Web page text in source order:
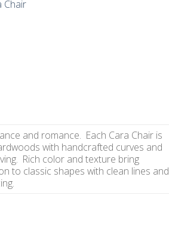
and romance. Each Cara Chair is
with handcrafted curves and
Rich color and texture bring
to classic shapes with clean lines and